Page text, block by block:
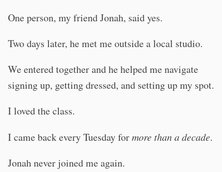
One person, my friend Jonah, said yes.
Two days later, he met me outside a local studio.
We entered together and he helped me navigate
signing up, getting dressed, and setting up my spot.
I loved the class.
I came back every Tuesday formore than a decade.
Jonah never joined me again.